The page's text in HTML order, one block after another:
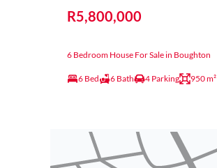
R5,800,000
6 Bedroom House For Sale in Boughton
6 Bed 6 Bath 4 Parking 950 m²